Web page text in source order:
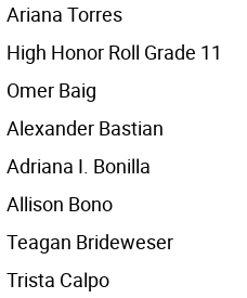
Ariana Torres
High Honor Roll Grade 11
Omer Baig
Alexander Bastian
Adriana I. Bonilla
Allison Bono
Teagan Brideweser
Trista Calpo